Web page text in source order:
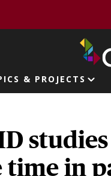
& PROJECTS
time in